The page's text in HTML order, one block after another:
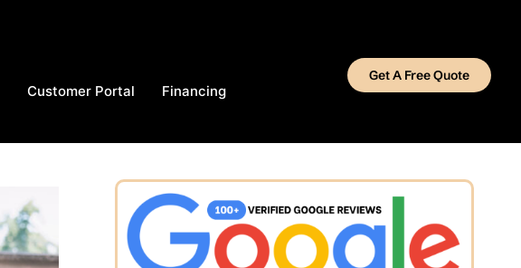
Customer Portal Financing
Get A Free Quote